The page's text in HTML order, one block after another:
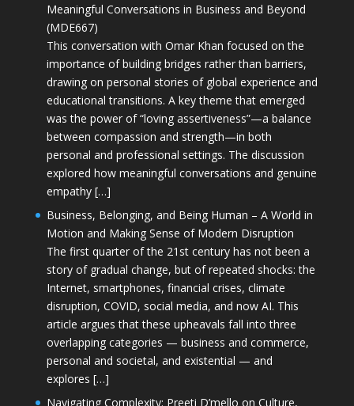
Meaningful Conversations in Business and Beyond
(MDE667)
This conversation with Omar Khan focused on the
importance of building bridges rather than barriers,
drawing on personal stories of global experience and
educational transitions. A key theme that emerged
was the power of “loving assertiveness”—a balance
between compassion and strength—in both
personal and professional settings. The discussion
explored how meaningful conversations and genuine
empathy […]
Business, Belonging, and Being Human – A World in
Motion and Making Sense of Modern Disruption
The first quarter of the 21st century has not been a
story of gradual change, but of repeated shocks: the
Internet, smartphones, financial crises, climate
disruption, COVID, social media, and now AI. This
article argues that these upheavals fall into three
overlapping categories — business and commerce,
personal and societal, and existential — and
explores […]
Navigating Complexity: Preeti D’mello on Culture,